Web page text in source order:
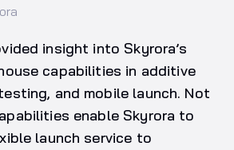
insight into Skyrora’s
capabilities in additive
and mobile launch. Not
enable Skyrora to
launch service to